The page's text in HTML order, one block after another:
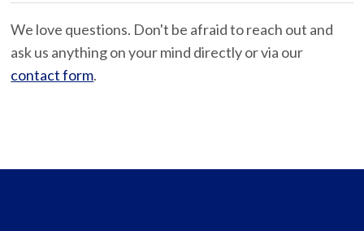
We love questions. Don't be afraid to reach out and
ask us anything on your mind directly or via our
contact form.